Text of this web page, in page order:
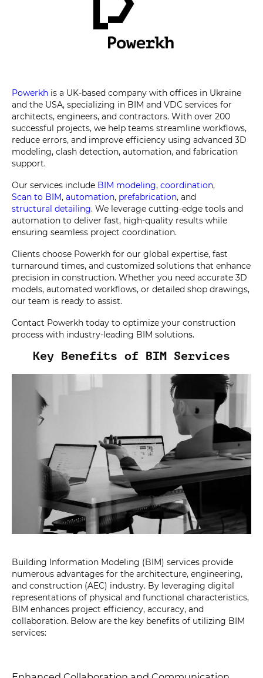
Powerkh is a UK-based company with offices in Ukraine
and the USA, specializing in BIM and VDC services for
architects, engineers, and contractors. With over 200
successful projects, we help teams streamline workflows,
reduce errors, and improve efficiency using advanced 3D
modeling, clash detection, automation, and fabrication
support.
Our services include BIM modeling, coordination,
Scan to BIM, automation, prefabrication, and
structural detailing. We leverage cutting-edge tools and
automation to deliver fast, high-quality results while
ensuring seamless project coordination.
Clients choose Powerkh for our global expertise, fast
turnaround times, and customized solutions that enhance
precision in construction. Whether you need accurate 3D
models, automated workflows, or detailed shop drawings,
our team is ready to assist.
Contact Powerkh today to optimize your construction
process with industry-leading BIM solutions.
Key Benefits of BIM Services
Building Information Modeling (BIM) services provide
numerous advantages for the architecture, engineering,
and construction (AEC) industry. By leveraging digital
representations of physical and functional characteristics,
BIM enhances project efficiency, accuracy, and
collaboration. Below are the key benefits of utilizing BIM
services: